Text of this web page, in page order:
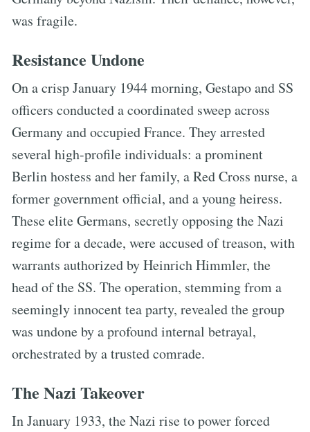
was fragile.
Resistance Undone
On a crisp January 1944 morning, Gestapo and SS
officers conducted a coordinated sweep across
Germany and occupied France. They arrested
several high-profile individuals: a prominent
Berlin hostess and her family, a Red Cross nurse, a
former government official, and a young heiress.
These elite Germans, secretly opposing the Nazi
regime for a decade, were accused of treason, with
warrants authorized by Heinrich Himmler, the
head of the SS. The operation, stemming from a
seemingly innocent tea party, revealed the group
was undone by a profound internal betrayal,
orchestrated by a trusted comrade.
The Nazi Takeover
In January 1933, the Nazi rise to power forced